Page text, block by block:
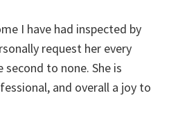
I have had inspected by
request her every
second to none. She is
and overall a joy to